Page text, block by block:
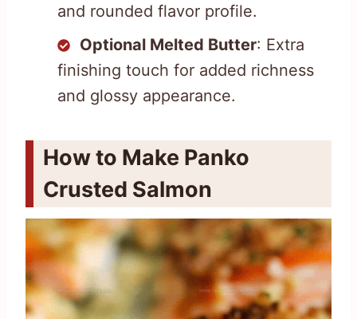
and rounded flavor profile.
Optional Melted Butter: Extra
finishing touch for added richness
and glossy appearance.
How to Make Panko
Crusted Salmon